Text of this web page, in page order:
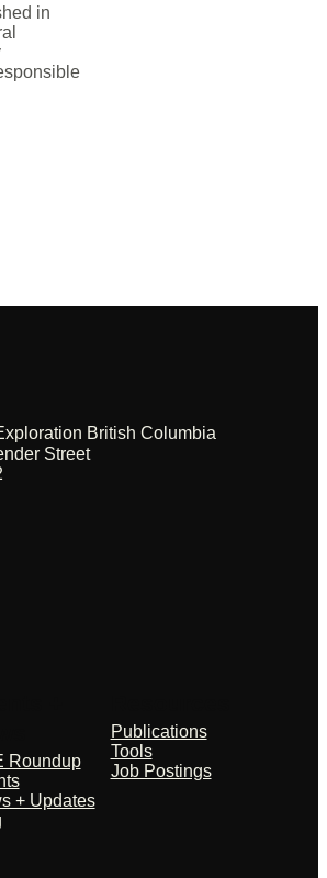
in
British Columbia
Street
Roundup
+ Updates
Publications
Tools
Job Postings